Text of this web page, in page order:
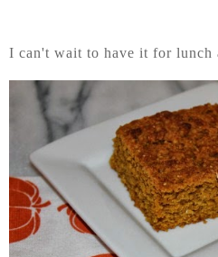
I can't wait to have it for lunch